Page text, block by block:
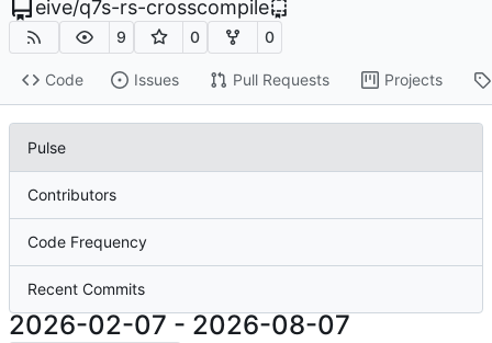
eive/q7s-rs-crosscompile
9 0 0
Code Issues Pull Requests Projects
Pulse
Contributors
Code Frequency
Recent Commits
2026-02-07 - 2026-08-07